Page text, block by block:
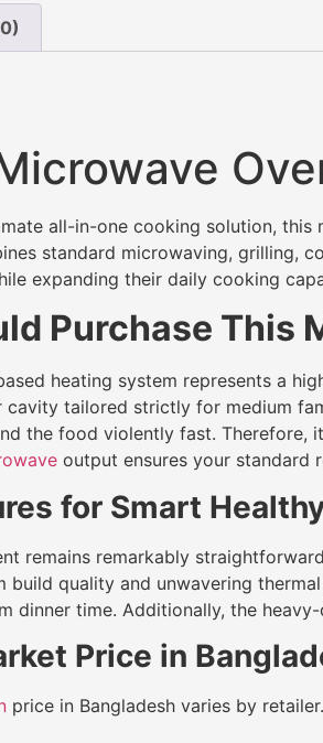
all-in-one cooking solution,
standard microwaving, grilling,
expanding their daily cooking
Purchase
heating system represents a
tailored strictly for medium
the food violently fast.
output ensures your standard
for Smart
remains remarkably
build quality and unwavering
dinner time. Additionally, the
Price in
price in Bangladesh varies by